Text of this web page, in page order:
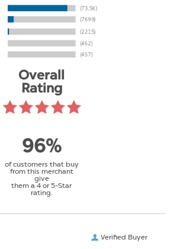
Overall
Rating
96%
of customers that buy
from this merchant
give
them a 4 or 5-Star
rating.
Verified Buyer